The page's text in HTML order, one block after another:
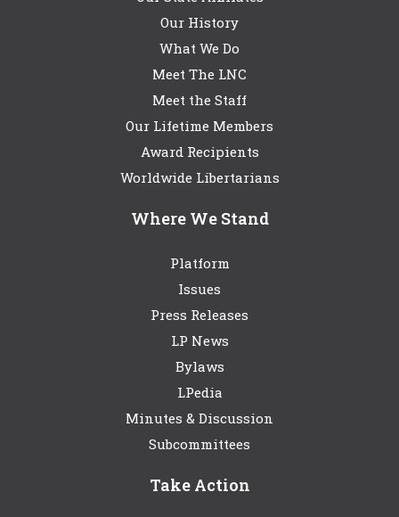
Our History
What We Do
Meet The LNC
Meet the Staff
Our Lifetime Members
Award Recipients
Worldwide Libertarians
Where We Stand
Platform
Issues
Press Releases
LP News
Bylaws
LPedia
Minutes & Discussion
Subcommittees
Take Action